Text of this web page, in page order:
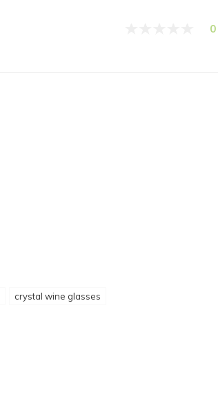
0
crystal wine glasses